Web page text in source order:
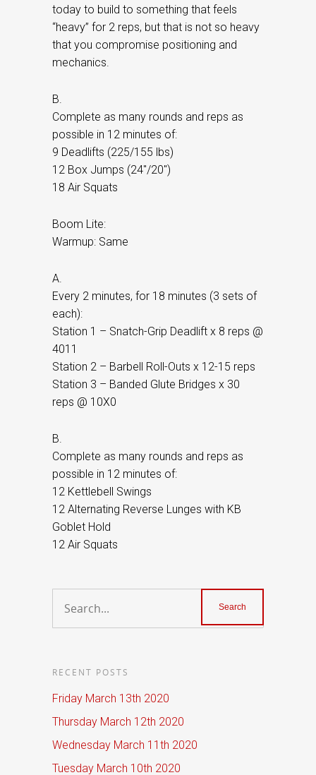
today to build to something that feels
“heavy” for 2 reps, but that is not so heavy
that you compromise positioning and
mechanics.
B.
Complete as many rounds and reps as
possible in 12 minutes of:
9 Deadlifts (225/155 lbs)
12 Box Jumps (24″/20″)
18 Air Squats
Boom Lite:
Warmup: Same
A.
Every 2 minutes, for 18 minutes (3 sets of
each):
Station 1 – Snatch-Grip Deadlift x 8 reps @
4011
Station 2 – Barbell Roll-Outs x 12-15 reps
Station 3 – Banded Glute Bridges x 30
reps @ 10X0
B.
Complete as many rounds and reps as
possible in 12 minutes of:
12 Kettlebell Swings
12 Alternating Reverse Lunges with KB
Goblet Hold
12 Air Squats
RECENT POSTS
Friday March 13th 2020
Thursday March 12th 2020
Wednesday March 11th 2020
Tuesday March 10th 2020